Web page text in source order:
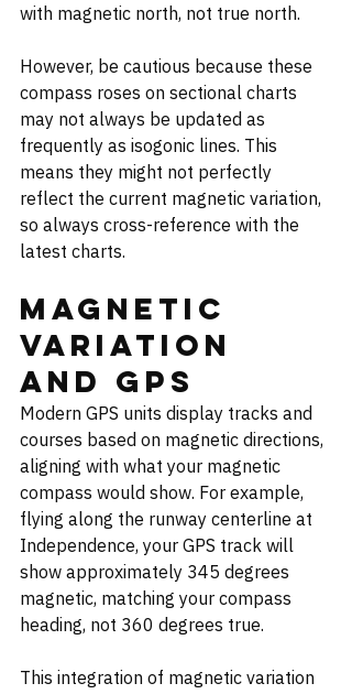
with magnetic north, not true north.
However, be cautious because these
compass roses on sectional charts
may not always be updated as
frequently as isogonic lines. This
means they might not perfectly
reflect the current magnetic variation,
so always cross-reference with the
latest charts.
Magnetic
Variation
and GPS
Modern GPS units display tracks and
courses based on magnetic directions,
aligning with what your magnetic
compass would show. For example,
flying along the runway centerline at
Independence, your GPS track will
show approximately 345 degrees
magnetic, matching your compass
heading, not 360 degrees true.
This integration of magnetic variation